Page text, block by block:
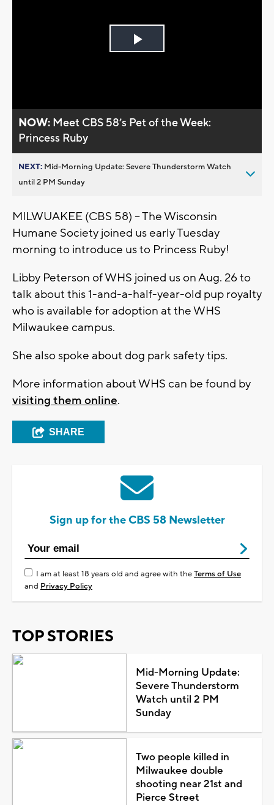
Play
NOW: Meet CBS 58’s Pet of the Week:
Princess Ruby
NEXT: Mid-Morning Update: Severe Thunderstorm Watch
until 2 PM Sunday
MILWUAKEE (CBS 58) -- The Wisconsin
Humane Society joined us early Tuesday
morning to introduce us to Princess Ruby!
Libby Peterson of WHS joined us on Aug. 26 to
talk about this 1-and-a-half-year-old pup royalty
who is available for adoption at the WHS
Milwaukee campus.
She also spoke about dog park safety tips.
More information about WHS can be found by
visiting them online.
SHARE
Sign up for the CBS 58 Newsletter
I am at least 18 years old and agree with theTerms of Use
and Privacy Policy
TOP STORIES
Mid-Morning Update:
Severe Thunderstorm
Watch until 2 PM
Sunday
Two people killed in
Milwaukee double
shooting near 21st and
Pierce Street